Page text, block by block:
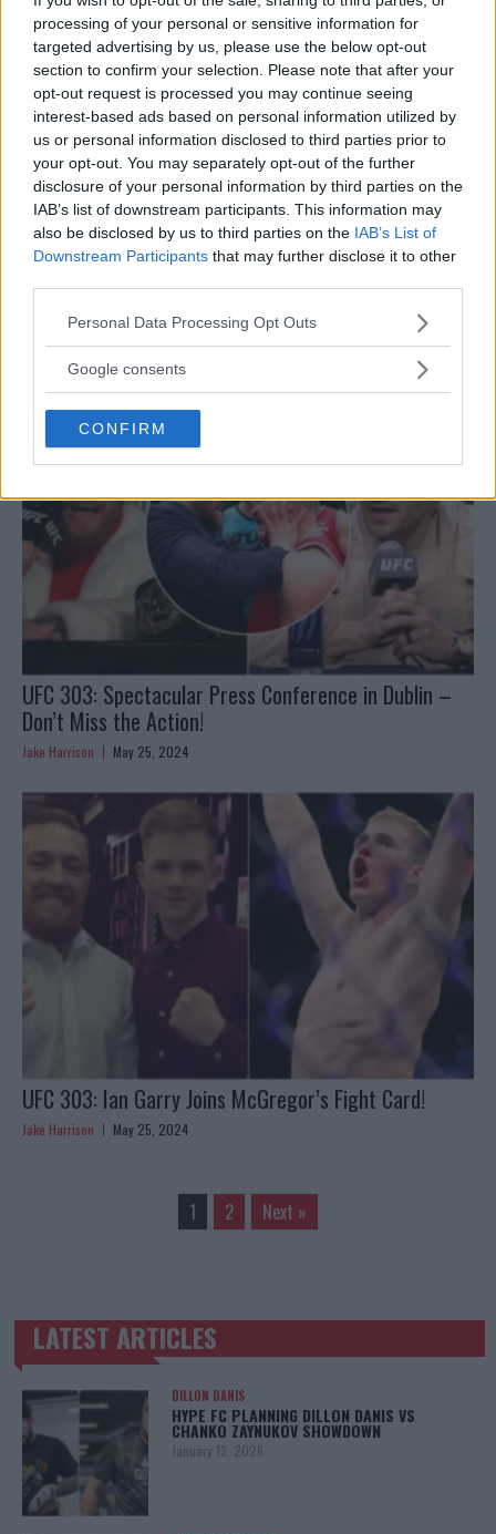
processing of your personal or sensitive information for
targeted advertising by us, please use the below opt-out
section to confirm your selection. Please note that after your
opt-out request is processed you may continue seeing
interest-based ads based on personal information utilized by
us or personal information disclosed to third parties prior to
your opt-out. You may separately opt-out of the further
disclosure of your personal information by third parties on the
IAB’s list of downstream participants. This information may
also be disclosed by us to third parties on the IAB’s List of
Downstream Participants that may further disclose it to other
Please note that this website/app uses one or more Google
not limited to your visit or usage behaviour. You may click to
use your data for below specified purposes in below Google
consent section.
Personal Data Processing Opt Outs
Google consents
CONFIRM
McGregor Apologizes for Canceled UFC 303 Press
Conference
Jake Harrison June 4, 2024
UFC 303: Spectacular Press Conference in Dublin –
Don’t Miss the Action!
Jake Harrison May 25, 2024
UFC 303: Ian Garry Joins McGregor’s Fight Card!
Jake Harrison May 25, 2024
1 2 Next »
TRENDING POSTS
LATEST ARTICLES
DILLON DANIS
HYPE FC PLANNING DILLON DANIS VS
CHANKO ZAYNUKOV SHOWDOWN
January 13, 2026